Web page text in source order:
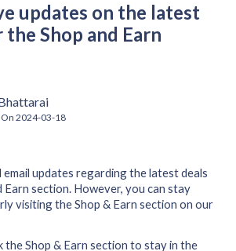
updates on the latest
Shop and Earn
2024-03-18
email updates regarding the latest deals
Earn section. However, you can stay
visiting the Shop & Earn section on our
the Shop & Earn section to stay in the